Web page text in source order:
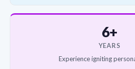
6+
YEARS
Experience igniting